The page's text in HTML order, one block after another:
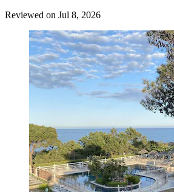
Reviewed on Jul 8, 2026